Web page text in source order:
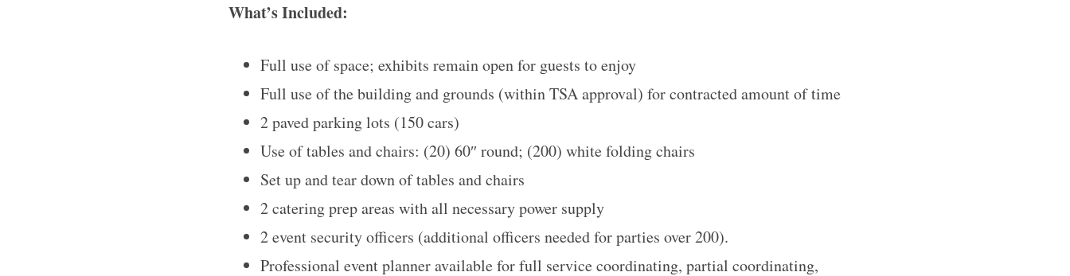
What’s Included:
Full use of space; exhibits remain open for guests to enjoy
Full use of the building and grounds (within TSA approval) for contracted amount of time
2 paved parking lots (150 cars)
Use of tables and chairs: (20) 60″ round; (200) white folding chairs
Set up and tear down of tables and chairs
2 catering prep areas with all necessary power supply
2 event security officers (additional officers needed for parties over 200).
Professional event planner available for full service coordinating, partial coordinating,